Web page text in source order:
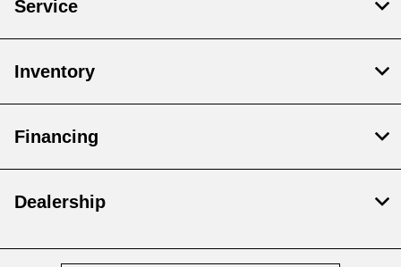
Service
Inventory
Financing
Dealership